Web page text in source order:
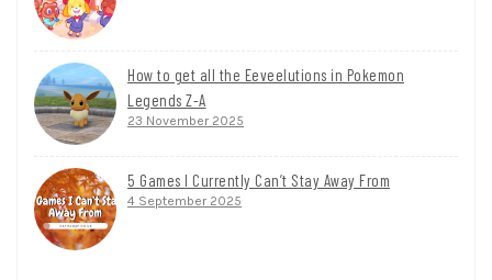
How to get all the Eeveelutions in Pokemon
Legends Z-A
23 November 2025
5 Games I Currently Can’t Stay Away From
4 September 2025